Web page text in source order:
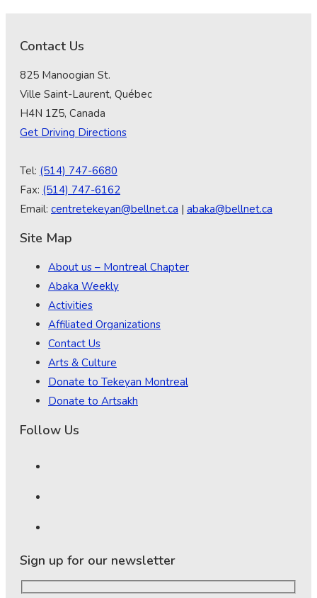
Contact Us
825 Manoogian St.
Ville Saint-Laurent, Québec
H4N 1Z5, Canada
Get Driving Directions
Tel: (514) 747-6680
Fax: (514) 747-6162
Email: centretekeyan@bellnet.ca | abaka@bellnet.ca
Site Map
About us – Montreal Chapter
Abaka Weekly
Activities
Affiliated Organizations
Contact Us
Arts & Culture
Donate to Tekeyan Montreal
Donate to Artsakh
Follow Us
Sign up for our newsletter